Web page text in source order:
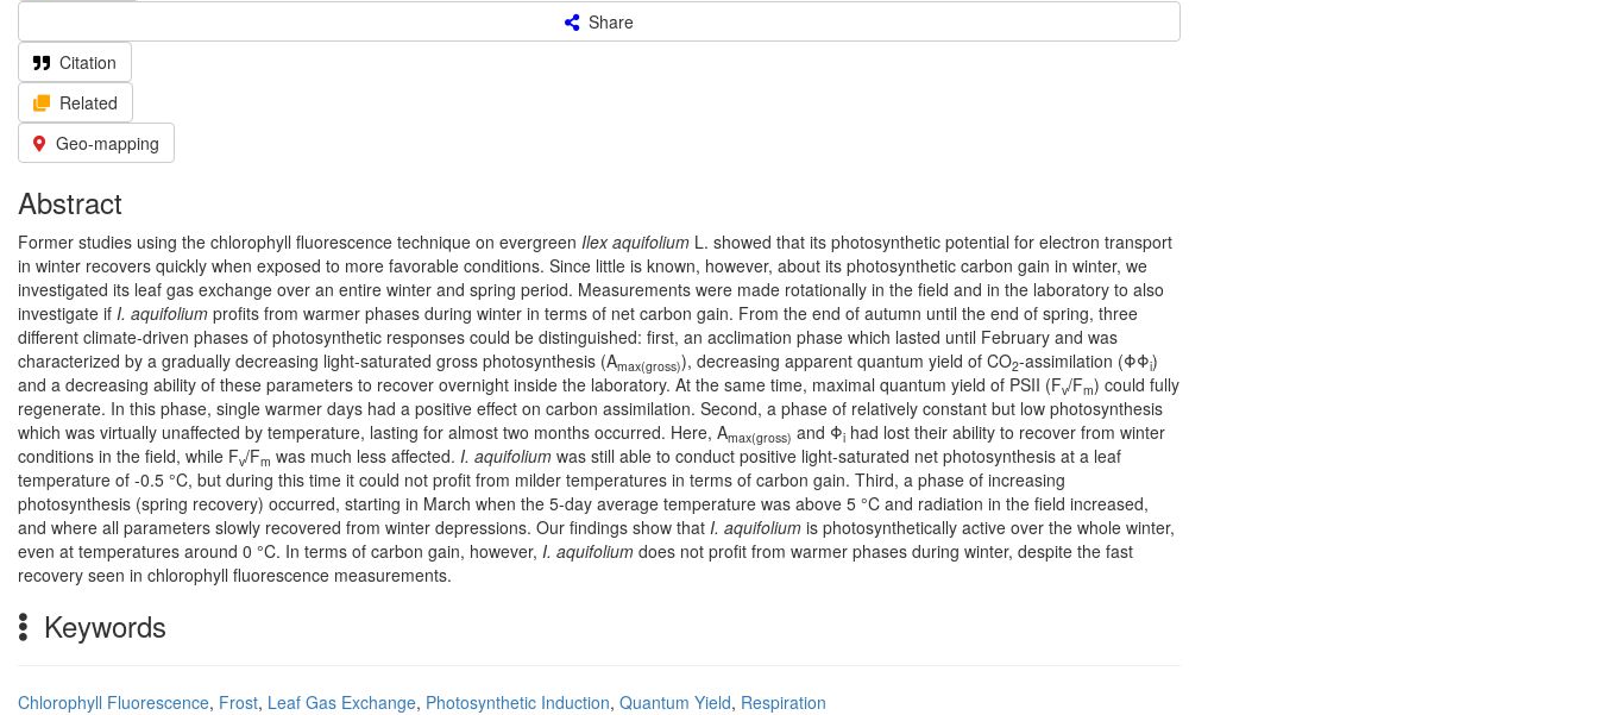
Share
Citation
Related
Geo-mapping
Abstract
Former studies using the chlorophyll fluorescence technique on evergreen Ilex aquifolium L. showed that its photosynthetic potential for electron transport
in winter recovers quickly when exposed to more favorable conditions. Since little is known, however, about its photosynthetic carbon gain in winter, we
investigated its leaf gas exchange over an entire winter and spring period. Measurements were made rotationally in the field and in the laboratory to also
investigate if I. aquifolium profits from warmer phases during winter in terms of net carbon gain. From the end of autumn until the end of spring, three
different climate-driven phases of photosynthetic responses could be distinguished: first, an acclimation phase which lasted until February and was
characterized by a gradually decreasing light-saturated gross photosynthesis (Amax(gross)), decreasing apparent quantum yield of CO2-assimilation (ΦΦi)
and a decreasing ability of these parameters to recover overnight inside the laboratory. At the same time, maximal quantum yield of PSII (Fv/Fm) could fully
regenerate. In this phase, single warmer days had a positive effect on carbon assimilation. Second, a phase of relatively constant but low photosynthesis
which was virtually unaffected by temperature, lasting for almost two months occurred. Here, Amax(gross) and Φi had lost their ability to recover from winter
conditions in the field, while Fv/Fm was much less affected. I. aquifolium was still able to conduct positive light-saturated net photosynthesis at a leaf
temperature of -0.5 °C, but during this time it could not profit from milder temperatures in terms of carbon gain. Third, a phase of increasing
photosynthesis (spring recovery) occurred, starting in March when the 5-day average temperature was above 5 °C and radiation in the field increased,
and where all parameters slowly recovered from winter depressions. Our findings show that I. aquifolium is photosynthetically active over the whole winter,
even at temperatures around 0 °C. In terms of carbon gain, however, I. aquifolium does not profit from warmer phases during winter, despite the fast
recovery seen in chlorophyll fluorescence measurements.
Keywords
Chlorophyll Fluorescence, Frost, Leaf Gas Exchange, Photosynthetic Induction, Quantum Yield, Respiration